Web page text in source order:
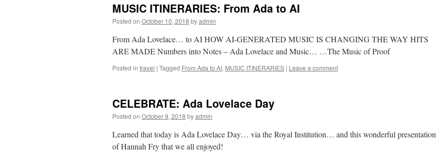
MUSIC ITINERARIES: From Ada to AI
Posted on October 10, 2018 byadmin
From Ada Lovelace… to AI HOW AI-GENERATED MUSIC IS CHANGING THE WAY HITS
ARE MADE Numbers into Notes – Ada Lovelace and Music… …The Music of Proof
Posted in travel | Tagged From Ada to AI, MUSIC ITINERARIES | Leave a comment
CELEBRATE: Ada Lovelace Day
Posted on October 9, 2018 byadmin
Learned that today is Ada Lovelace Day… via the Royal Institution… and this wonderful presentation
of Hannah Fry that we all enjoyed!